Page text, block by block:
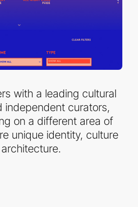
with a leading cultural
independent curators,
on a different area of
unique identity, culture